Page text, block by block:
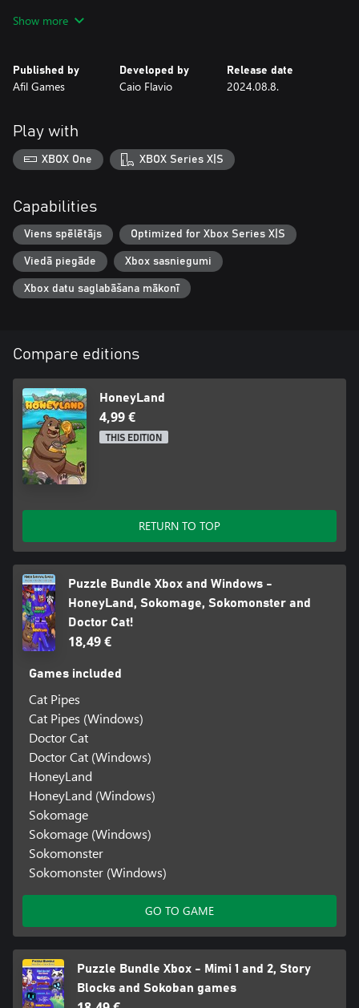
to the desired path.
Show more
Published by
Afil Games
Developed by
Caio Flavio
Release date
2024.08.8.
Play with
XBOX One XBOX Series X|S
Capabilities
Viens spēlētājs Optimized for Xbox Series X|S
Viedā piegāde Xbox sasniegumi
Xbox datu saglabāšana mākonī
Compare editions
HoneyLand
4,99 €
THIS EDITION
RETURN TO TOP
Puzzle Bundle Xbox and Windows -
HoneyLand, Sokomage, Sokomonster and
Doctor Cat!
18,49 €
Games included
Cat Pipes
Cat Pipes (Windows)
Doctor Cat
Doctor Cat (Windows)
HoneyLand
HoneyLand (Windows)
Sokomage
Sokomage (Windows)
Sokomonster
Sokomonster (Windows)
GO TO GAME
Puzzle Bundle Xbox - Mimi 1 and 2, Story
Blocks and Sokoban games